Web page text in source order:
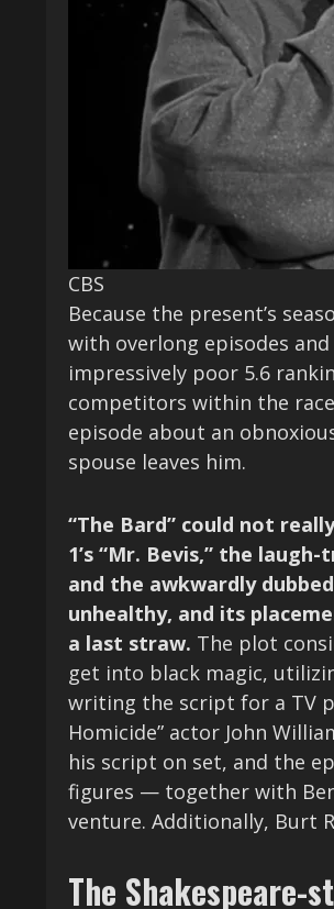
CBS
Because the present’s
with overlong episodes
impressively poor 5.6
competitors within the race
episode about an
spouse leaves him.
“The Bard” could not
1’s “Mr. Bevis,” the
and the awkwardly
unhealthy, and its
a last straw. The plot
get into black magic,
writing the script for a TV
Homicide” actor John
his script on set, and the
figures — together with
venture. Additionally, Burt
The Shakespeare-